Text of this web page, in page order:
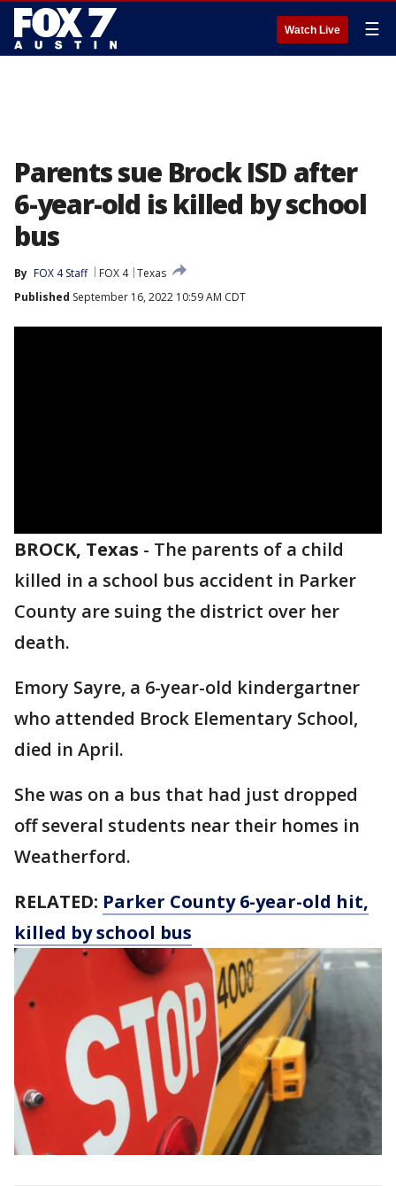
Watch Live ☰
Parents sue Brock ISD after
6-year-old is killed by school
bus
By FOX 4 Staff FOX 4 Texas
Published September 16, 2022 10:59 AM CDT
BROCK, Texas - The parents of a child
killed in a school bus accident in Parker
County are suing the district over her
death.
Emory Sayre, a 6-year-old kindergartner
who attended Brock Elementary School,
died in April.
She was on a bus that had just dropped
off several students near their homes in
Weatherford.
RELATED: Parker County 6-year-old hit,
killed by school bus